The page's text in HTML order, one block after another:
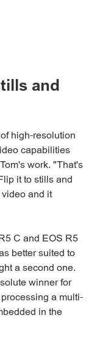
and
high-resolution
capabilities
work. "That's
it to stills and
and it
C and EOS R5
better suited to
a second one.
winner for
a multi-
in the